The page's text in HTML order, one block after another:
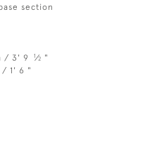
section
/ 3' 9 1⁄2 "
/ 1' 6 "